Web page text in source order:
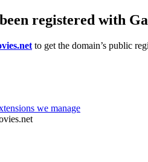
registered with
to get the domain’s public
we manage